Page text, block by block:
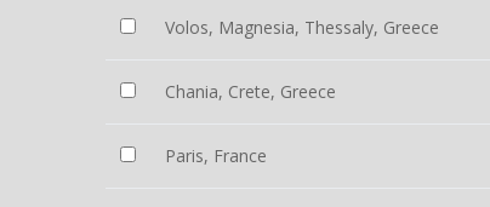
Volos, Magnesia, Thessaly, Greece
Chania, Crete, Greece
Paris, France